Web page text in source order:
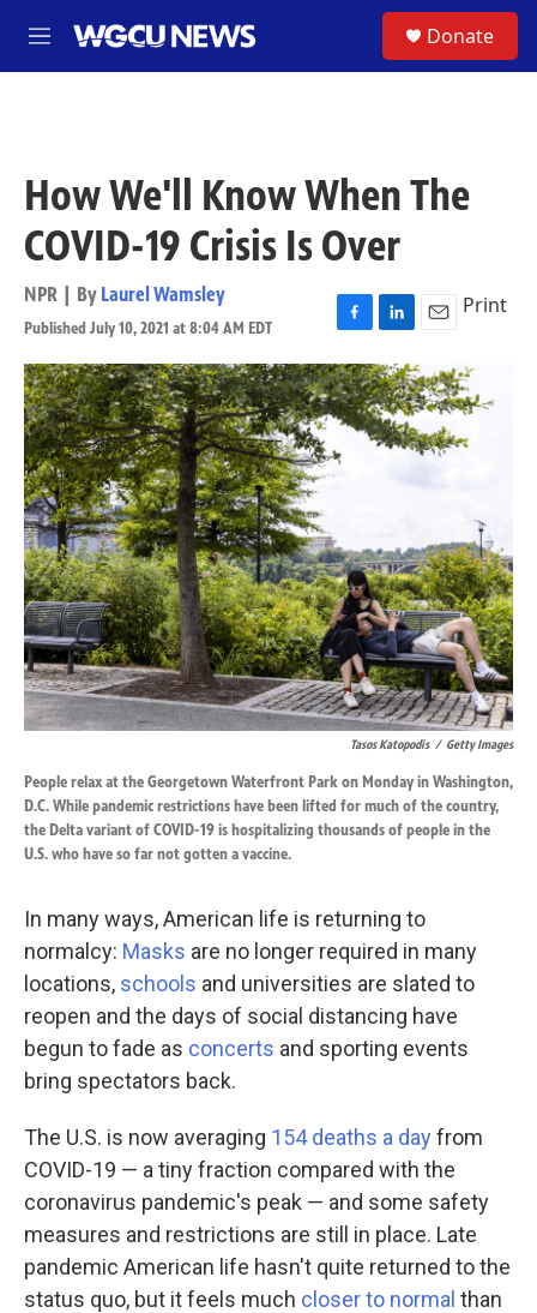
M
e
Donate
How We'll Know When The
COVID-19 Crisis Is Over
NPR | By Laurel Wamsley
Published July 10, 2021 at 8:04 AM EDT
F
a
c
e
b
o
o
L
i
n
k
e
d
E
a
i
l
Print
Tasos Katopodis / Getty Images
People relax at the Georgetown Waterfront Park on Monday in Washington,
D.C. While pandemic restrictions have been lifted for much of the country,
the Delta variant of COVID-19 is hospitalizing thousands of people in the
U.S. who have so far not gotten a vaccine.
In many ways, American life is returning to
normalcy: Masks are no longer required in many
locations, schools and universities are slated to
reopen and the days of social distancing have
begun to fade as concerts and sporting events
bring spectators back.
The U.S. is now averaging 154 deaths a dayfrom
COVID-19 — a tiny fraction compared with the
coronavirus pandemic's peak — and some safety
measures and restrictions are still in place. Late
pandemic American life hasn't quite returned to the
status quo, but it feels much closer to normal than